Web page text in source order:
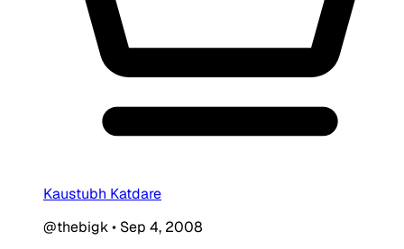
Kaustubh Katdare
@thebigk• Sep 4, 2008